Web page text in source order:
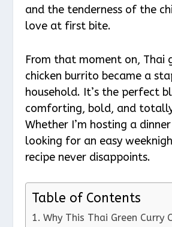
and the tenderness of the
love at first bite.
From that moment on, Thai
chicken burrito became a
household. It’s the perfect
comforting, bold, and
Whether I’m hosting a
looking for an easy
recipe never disappoints.
Table of Contents
Why This Thai Green Curry